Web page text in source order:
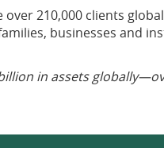
210,000 clients
businesses and
in assets